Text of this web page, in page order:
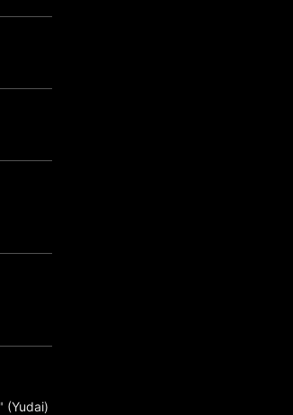
(Yudai)